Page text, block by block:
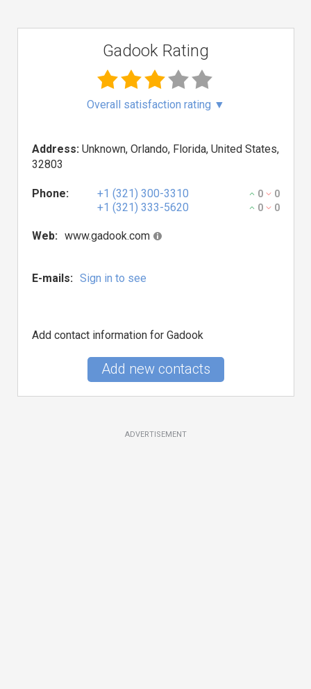
Gadook Rating
Overall satisfaction rating ▼
Address: Unknown, Orlando, Florida, United States,
32803
Phone: +1 (321) 300-3310 0 0
+1 (321) 333-5620 0 0
Web: www.gadook.com
E-mails: Sign in to see
Add contact information for Gadook
Add new contacts
ADVERTISEMENT